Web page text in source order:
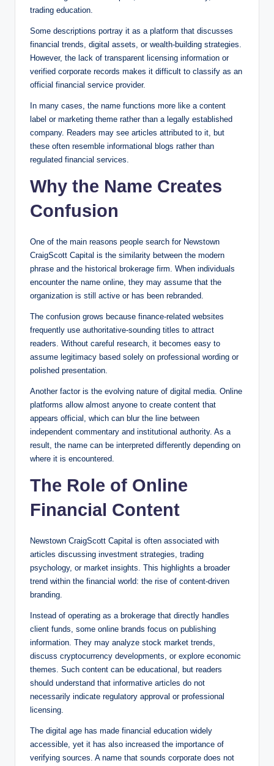
trading education.
Some descriptions portray it as a platform that discusses
financial trends, digital assets, or wealth-building strategies.
However, the lack of transparent licensing information or
verified corporate records makes it difficult to classify as an
official financial service provider.
In many cases, the name functions more like a content
label or marketing theme rather than a legally established
company. Readers may see articles attributed to it, but
these often resemble informational blogs rather than
regulated financial services.
Why the Name Creates
Confusion
One of the main reasons people search for Newstown
CraigScott Capital is the similarity between the modern
phrase and the historical brokerage firm. When individuals
encounter the name online, they may assume that the
organization is still active or has been rebranded.
The confusion grows because finance-related websites
frequently use authoritative-sounding titles to attract
readers. Without careful research, it becomes easy to
assume legitimacy based solely on professional wording or
polished presentation.
Another factor is the evolving nature of digital media. Online
platforms allow almost anyone to create content that
appears official, which can blur the line between
independent commentary and institutional authority. As a
result, the name can be interpreted differently depending on
where it is encountered.
The Role of Online
Financial Content
Newstown CraigScott Capital is often associated with
articles discussing investment strategies, trading
psychology, or market insights. This highlights a broader
trend within the financial world: the rise of content-driven
branding.
Instead of operating as a brokerage that directly handles
client funds, some online brands focus on publishing
information. They may analyze stock market trends,
discuss cryptocurrency developments, or explore economic
themes. Such content can be educational, but readers
should understand that informative articles do not
necessarily indicate regulatory approval or professional
licensing.
The digital age has made financial education widely
accessible, yet it has also increased the importance of
verifying sources. A name that sounds corporate does not